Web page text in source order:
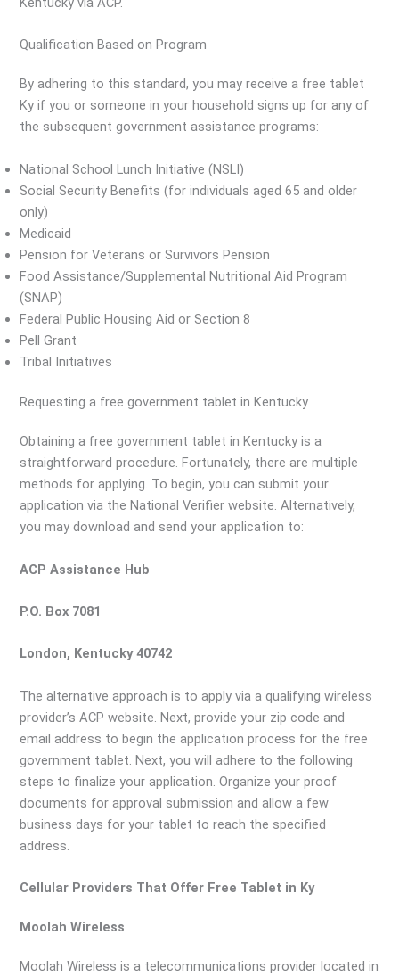
Qualification Based on Program
By adhering to this standard, you may receive a free tablet
Ky if you or someone in your household signs up for any of
the subsequent government assistance programs:
National School Lunch Initiative (NSLI)
Social Security Benefits (for individuals aged 65 and older
only)
Medicaid
Pension for Veterans or Survivors Pension
Food Assistance/Supplemental Nutritional Aid Program
(SNAP)
Federal Public Housing Aid or Section 8
Pell Grant
Tribal Initiatives
Requesting a free government tablet in Kentucky
Obtaining a free government tablet in Kentucky is a
straightforward procedure. Fortunately, there are multiple
methods for applying. To begin, you can submit your
application via the National Verifier website. Alternatively,
you may download and send your application to:
ACP Assistance Hub
P.O. Box 7081
London, Kentucky 40742
The alternative approach is to apply via a qualifying wireless
provider’s ACP website. Next, provide your zip code and
email address to begin the application process for the free
government tablet. Next, you will adhere to the following
steps to finalize your application. Organize your proof
documents for approval submission and allow a few
business days for your tablet to reach the specified
address.
Cellular Providers That Offer Free Tablet in Ky
Moolah Wireless
Moolah Wireless is a telecommunications provider located in